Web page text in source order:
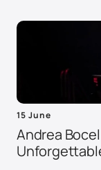
15 June
Andrea